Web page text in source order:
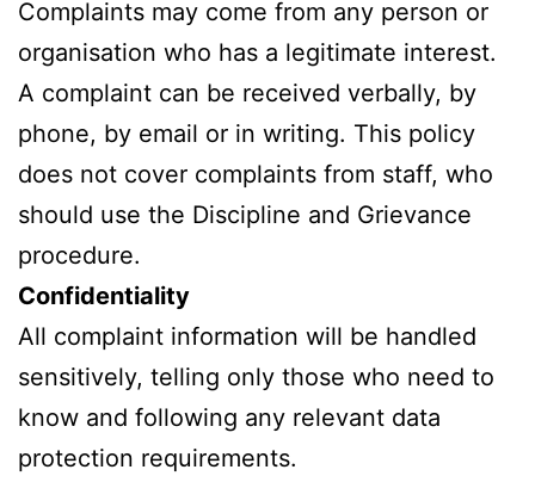
Complaints may come from any person or
organisation who has a legitimate interest.
A complaint can be received verbally, by
phone, by email or in writing. This policy
does not cover complaints from staff, who
should use the Discipline and Grievance
procedure.
Confidentiality
All complaint information will be handled
sensitively, telling only those who need to
know and following any relevant data
protection requirements.